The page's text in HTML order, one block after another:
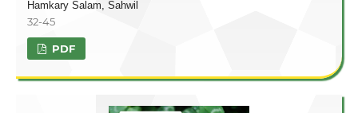
Hamkary Salam, Sahwil
32-45
PDF